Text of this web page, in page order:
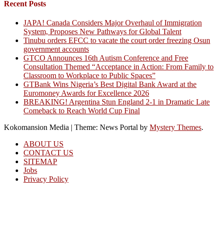
Recent Posts
JAPA! Canada Considers Major Overhaul of Immigration
System, Proposes New Pathways for Global Talent
Tinubu orders EFCC to vacate the court order freezing Osun
government accounts
GTCO Announces 16th Autism Conference and Free
Consultation Themed “Acceptance in Action: From Family to
Classroom to Workplace to Public Spaces”
GTBank Wins Nigeria’s Best Digital Bank Award at the
Euromoney Awards for Excellence 2026
BREAKING! Argentina Stun England 2-1 in Dramatic Late
Comeback to Reach World Cup Final
Kokomansion Media | Theme: News Portal by Mystery Themes.
ABOUT US
CONTACT US
SITEMAP
Jobs
Privacy Policy